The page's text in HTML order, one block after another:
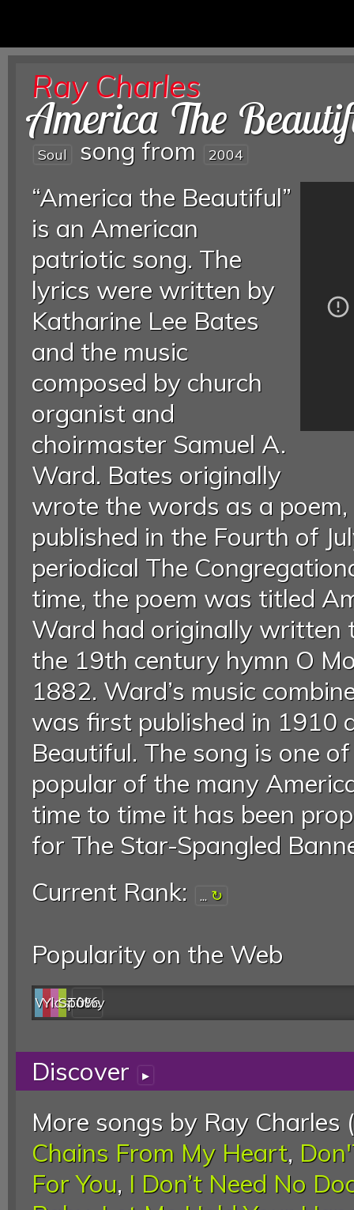
Ray Charles
America The
Soul song from 2004
“America the Beautiful”
is an American
patriotic song. The
lyrics were written by
Katharine Lee Bates
and the music
composed by church
organist and
choirmaster Samuel A.
Ward. Bates originally
wrote the words as a poem,
published in the Fourth of
periodical The
time, the poem was titled
Ward had originally written
the 19th century hymn O
1882. Ward’s music
was first published in 1910
Beautiful. The song is one
popular of the many
time to time it has been
for The Star-Spangled
Current Rank:
...
Popularity on the Web
Web
YouTube
last.fm
Spotify
0%
Discover ▸
More songs by Ray Charles (
Chains From My Heart,
For You, I Don’t Need No